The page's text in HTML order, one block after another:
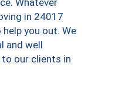
Whatever
in 24017
you out. We
and well
our clients in